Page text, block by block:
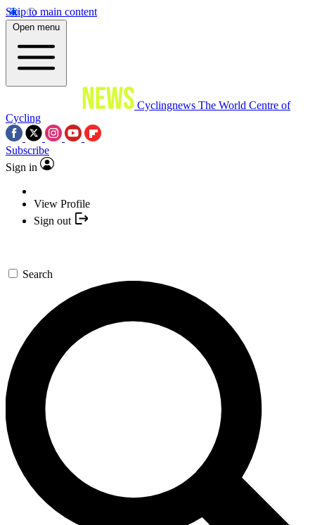
Skip to main content
Open menu
Cyclingnews The World Centre of
Cycling
Subscribe
Sign in
View Profile
Sign out
Search